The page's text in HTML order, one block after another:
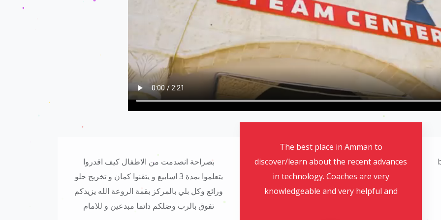
بصراحة انصدمت من الاطفال كيف اقدروا
يتعلموا بمدة 3 اسابيع و يتقنوا كمان و تخريج حلو
ورائع وكل بلي بالمركز بقمة الروعة الله يزيدكم
تفوق بالرب وضلكم دائما مبدعين و للامام
مركز اكثر من رائع ومدربين روعه وخاصة
الكوتش حازم حمدان بتمنالكم التوفيق والى
الامام